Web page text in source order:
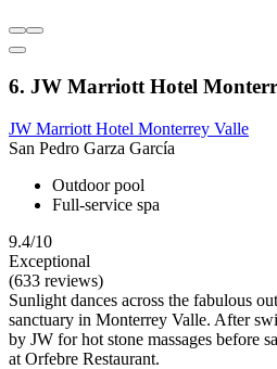
6. JW Marriott Hotel
JW Marriott Hotel Monterrey Valle
San Pedro Garza García
Outdoor pool
Full-service spa
9.4/10
Exceptional
(633 reviews)
Sunlight dances across the fabulous
sanctuary in Monterrey Valle. After
by JW for hot stone massages before
at Orfebre Restaurant.